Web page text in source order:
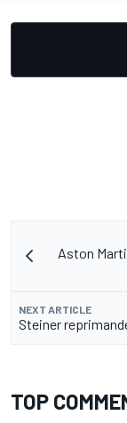
Aston
NEXT ARTICLE
Steiner
TOP